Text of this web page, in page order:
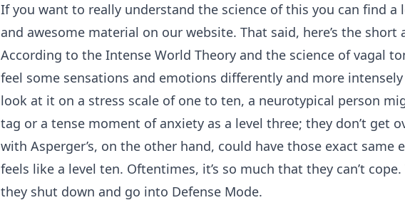
If you want to really understand the science of this you can find a
and awesome material on our website. That said, here’s the short
According to the Intense World Theory and the science of vagal
feel some sensations and emotions differently and more
look at it on a stress scale of one to ten, a neurotypical person
tag or a tense moment of anxiety as a level three; they don’t get
with Asperger’s, on the other hand, could have those exact same
feels like a level ten. Oftentimes, it’s so much that they can’t
they shut down and go into Defense Mode.